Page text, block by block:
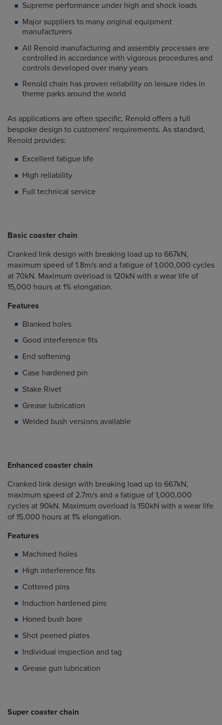
Supreme performance under high and shock loads
Major suppliers to many original equipment
manufacturers
All Renold manufacturing and assembly processes are
controlled in accordance with vigorous procedures and
controls developed over many years
Renold chain has proven reliability on leisure rides in
theme parks around the world
As applications are often specific, Renold offers a full
bespoke design to customers' requirements. As standard,
Renold provides:
Excellent fatigue life
High reliability
Full technical service
Basic coaster chain
Cranked link design with breaking load up to 667kN,
maximum speed of 1.8m/s and a fatigue of 1,000,000 cycles
at 70kN. Maximum overload is 120kN with a wear life of
15,000 hours at 1% elongation.
Features
Blanked holes
Good interference fits
End softening
Case hardened pin
Stake Rivet
Grease lubrication
Welded bush versions available
Enhanced coaster chain
Cranked link design with breaking load up to 667kN,
maximum speed of 2.7m/s and a fatigue of 1,000,000
cycles at 90kN. Maximum overload is 150kN with a wear life
of 15,000 hours at 1% elongation.
Features
Machined holes
High interference fits
Cottered pins
Induction hardened pins
Honed bush bore
Shot peened plates
Individual inspection and tag
Grease gun lubrication
Super coaster chain